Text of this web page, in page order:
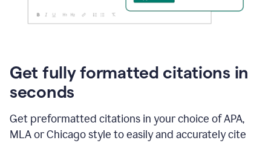
Get fully formatted citations in
seconds
Get preformatted citations in your choice of APA,
MLA or Chicago style to easily and accurately cite